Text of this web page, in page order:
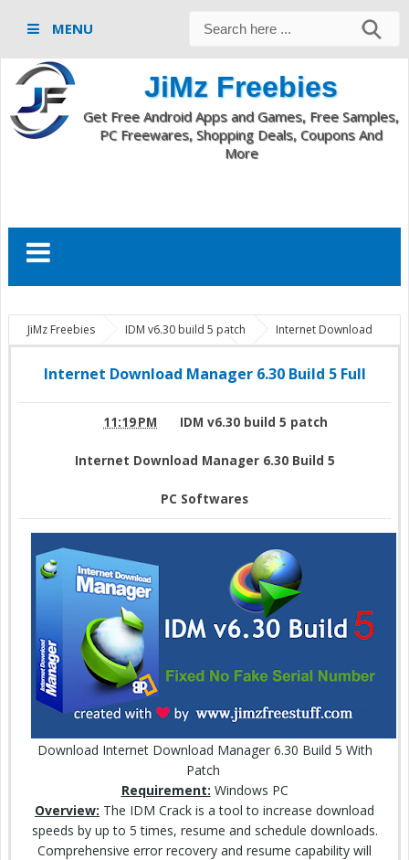
MENU
JiMz Freebies
Get Free Android Apps and Games, Free Samples,
PC Freewares, Shopping Deals, Coupons And
More
JiMz Freebies IDM v6.30 build 5 patch
Internet Download
Manager 6.30 Build 5
PC Softwares
Internet Download Manager
6.30 Build 5 Full
Internet Download Manager 6.30 Build 5 Full
11:19 PM IDM v6.30 build 5 patch
Internet Download Manager 6.30 Build 5
PC Softwares
Download Internet Download Manager 6.30 Build 5 With
Patch
Requirement: Windows PC
Overview: The IDM Crack is a tool to increase download
speeds by up to 5 times, resume and schedule downloads.
Comprehensive error recovery and resume capability will